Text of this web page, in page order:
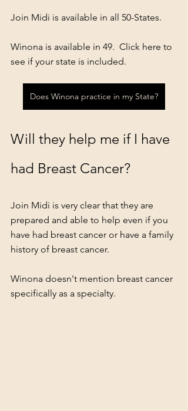
Join Midi is available in all 50-States.
Winona is available in 49.  Click here to
see if your state is included.
Does Winona practice in my State?
Will they help me if I have
had Breast Cancer?
Join Midi is very clear that they are
prepared and able to help even if you
have had breast cancer or have a family
history of breast cancer.
Winona doesn't mention breast cancer
specifically as a specialty.